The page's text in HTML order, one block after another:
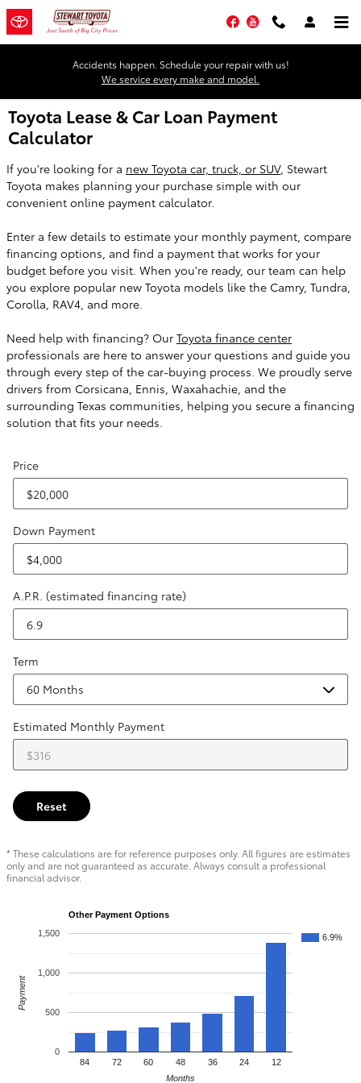
Skip to main content
FacebookYouTube
Accidents happen. Schedule your repair with us!
We service every make and model.
Toyota Lease & Car Loan Payment
Calculator
If you're looking for a new Toyota car, truck, or SUV, Stewart
Toyota makes planning your purchase simple with our
convenient online payment calculator.
Enter a few details to estimate your monthly payment, compare
financing options, and find a payment that works for your
budget before you visit. When you're ready, our team can help
you explore popular new Toyota models like the Camry, Tundra,
Corolla, RAV4, and more.
Need help with financing? Our Toyota finance center
professionals are here to answer your questions and guide you
through every step of the car-buying process. We proudly serve
drivers from Corsicana, Ennis, Waxahachie, and the
surrounding Texas communities, helping you secure a financing
solution that fits your needs.
Price
Down Payment
A.P.R. (estimated financing rate)
Term
Estimated Monthly Payment
Reset
* These calculations are for reference purposes only. All figures are estimates
only and are not guaranteed as accurate. Always consult a professional
financial advisor.
Other Payment Options
6.9%
84 72 60 48 36 24 12
0
500
1,000
1,500
Months
Payment